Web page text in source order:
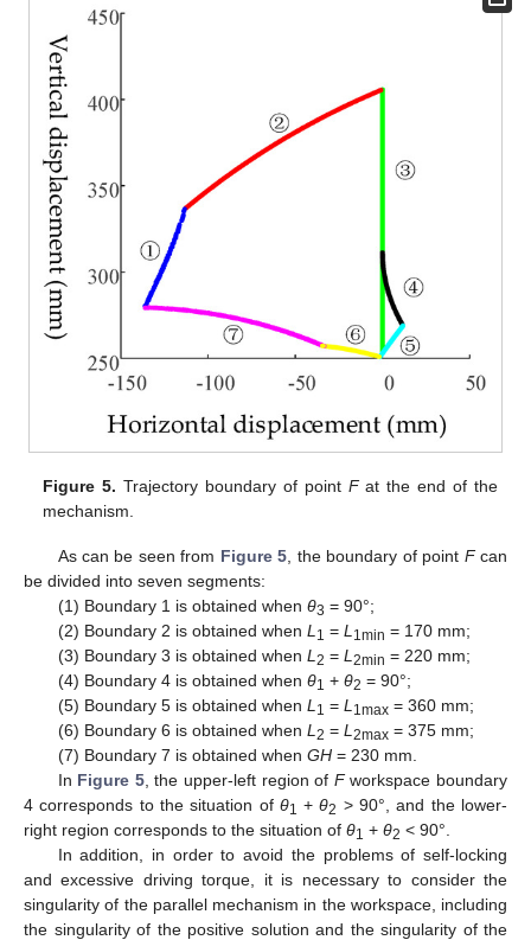
Figure 5. Trajectory boundary of point Fat the end of the
mechanism.
As can be seen from Figure 5 , the boundary of point Fcan
be divided into seven segments:
(1) Boundary 1 is obtained when θ3 = 90°;
(2) Boundary 2 is obtained when L 1 = L 1min = 170 mm;
(3) Boundary 3 is obtained when L 2 = L 2min = 220 mm;
(4) Boundary 4 is obtained when θ1 + θ2 = 90°;
(5) Boundary 5 is obtained when L 1 = L 1max= 360 mm;
(6) Boundary 6 is obtained when L 2 = L 2max= 375 mm;
(7) Boundary 7 is obtained when GH= 230 mm.
In Figure 5, the upper-left region of Fworkspace boundary
4 corresponds to the situation of θ1 +θ2 > 90°, and the lower-
right region corresponds to the situation of θ1 + θ2 < 90°.
In addition, in order to avoid the problems of self-locking
and excessive driving torque, it is necessary to consider the
singularity of the parallel mechanism in the workspace, including
the singularity of the positive solution and the singularity of the